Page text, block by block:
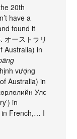
20th
have a
found it
オーストラリ
Australia) in
vượng
Australia) in
Улс
in
in French,… I